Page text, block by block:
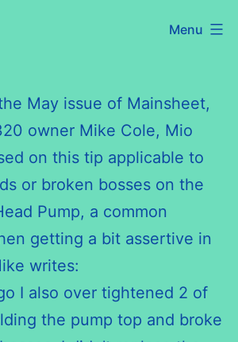
Menu
May issue of Mainsheet,
owner Mike Cole, Mio
on this tip applicable to
or broken bosses on the
Pump, a common
getting a bit assertive in
writes:
I also over tightened 2 of
the pump top and broke